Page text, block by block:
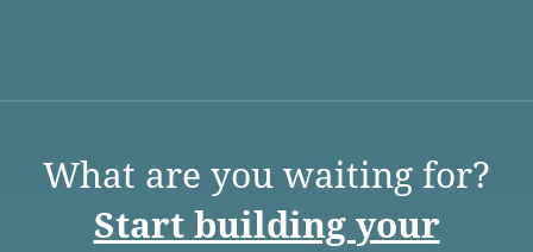
What are you waiting for?
Start building your